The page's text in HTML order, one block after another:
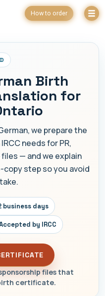
How to order
Birth
for
we prepare the
needs for PR,
— and we explain
step so you avoid
business days
by IRCC
files that
certificate.